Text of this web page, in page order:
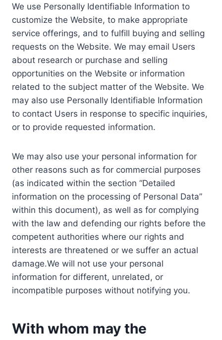
We use Personally Identifiable Information to
customize the Website, to make appropriate
service offerings, and to fulfill buying and selling
requests on the Website. We may email Users
about research or purchase and selling
opportunities on the Website or information
related to the subject matter of the Website. We
may also use Personally Identifiable Information
to contact Users in response to specific inquiries,
or to provide requested information.
We may also use your personal information for
other reasons such as for commercial purposes
(as indicated within the section “Detailed
information on the processing of Personal Data”
within this document), as well as for complying
with the law and defending our rights before the
competent authorities where our rights and
interests are threatened or we suffer an actual
damage.We will not use your personal
information for different, unrelated, or
incompatible purposes without notifying you.
With whom may the